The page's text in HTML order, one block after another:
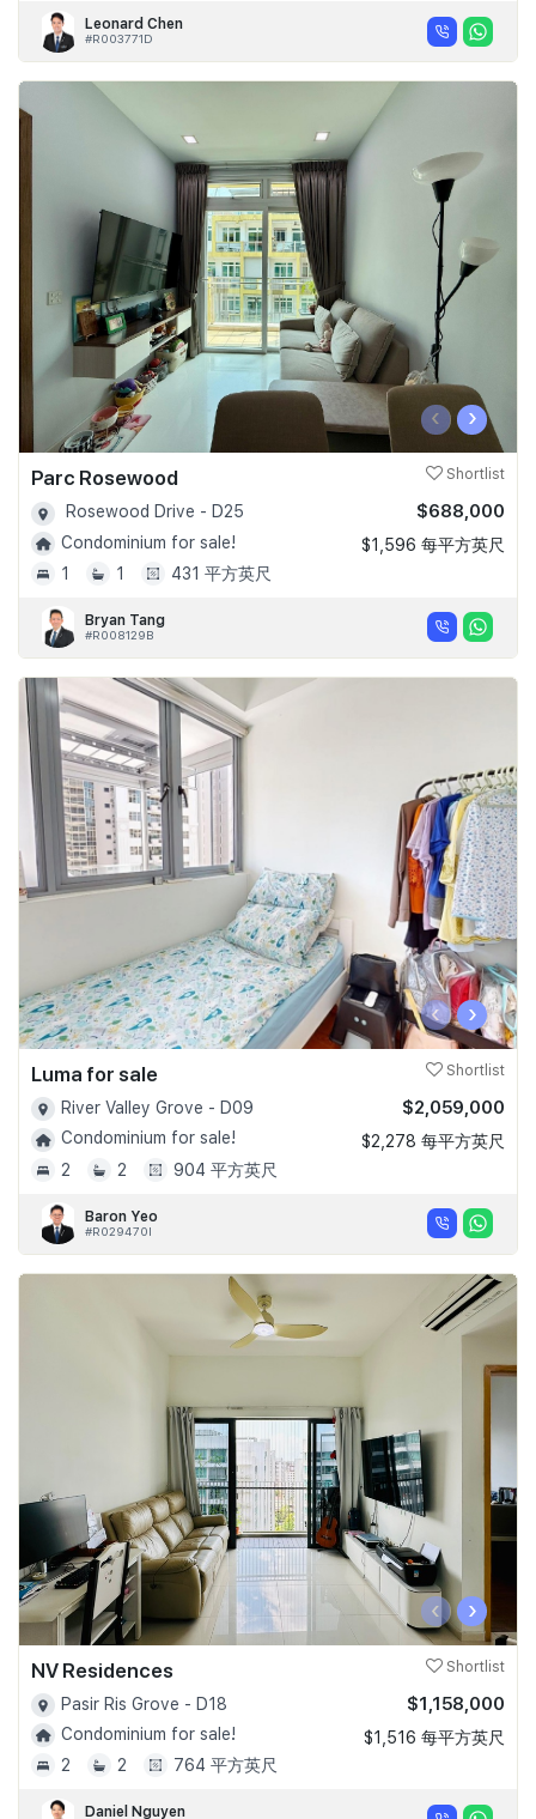
Leonard Chen
#R003771D
‹ ›
Parc Rosewood Shortlist
Rosewood Drive - D25
Condominium for sale!
1
1 431 平方英尺
$688,000
$1,596 每平方英尺
Bryan Tang
#R008129B
‹ ›
Luma for sale Shortlist
River Valley Grove - D09
Condominium for sale!
2
2 904 平方英尺
$2,059,000
$2,278 每平方英尺
Baron Yeo
#R029470I
‹ ›
NV Residences Shortlist
Pasir Ris Grove - D18
Condominium for sale!
2
2 764 平方英尺
$1,158,000
$1,516 每平方英尺
Daniel Nguyen